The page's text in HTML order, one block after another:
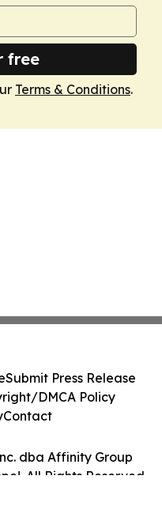
free
Terms & Conditions.
dba Affinity Group
All Rights Reserved.
Submit Press Release
DMCA Policy
Contact